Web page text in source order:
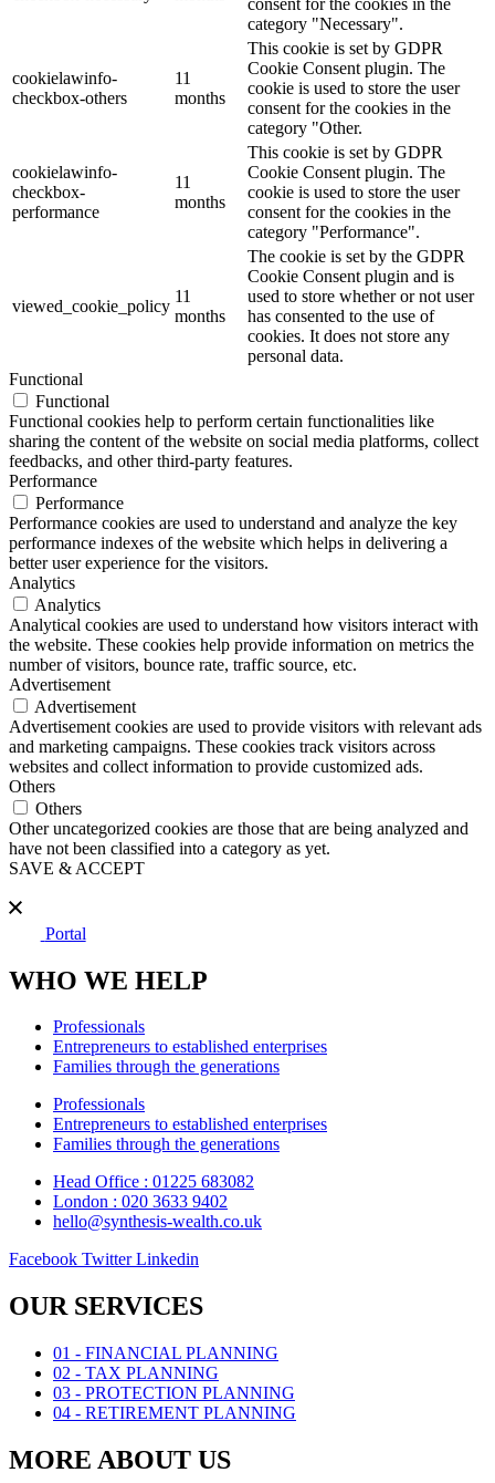
category "Necessary".
cookielawinfo-
checkbox-others
11
months
This cookie is set by GDPR
Cookie Consent plugin. The
cookie is used to store the user
consent for the cookies in the
category "Other.
cookielawinfo-
checkbox-
performance
11
months
This cookie is set by GDPR
Cookie Consent plugin. The
cookie is used to store the user
consent for the cookies in the
category "Performance".
viewed_cookie_policy
11
months
The cookie is set by the GDPR
Cookie Consent plugin and is
used to store whether or not user
has consented to the use of
cookies. It does not store any
personal data.
Functional
Functional
Functional cookies help to perform certain functionalities like
sharing the content of the website on social media platforms, collect
feedbacks, and other third-party features.
Performance
Performance
Performance cookies are used to understand and analyze the key
performance indexes of the website which helps in delivering a
better user experience for the visitors.
Analytics
Analytics
Analytical cookies are used to understand how visitors interact with
the website. These cookies help provide information on metrics the
number of visitors, bounce rate, traffic source, etc.
Advertisement
Advertisement
Advertisement cookies are used to provide visitors with relevant ads
and marketing campaigns. These cookies track visitors across
websites and collect information to provide customized ads.
Others
Others
Other uncategorized cookies are those that are being analyzed and
have not been classified into a category as yet.
SAVE & ACCEPT
Portal
WHO WE HELP
Professionals
Entrepreneurs to established enterprises
Families through the generations
Professionals
Entrepreneurs to established enterprises
Families through the generations
Head Office : 01225 683082
London : 020 3633 9402
hello@synthesis-wealth.co.uk
Facebook Twitter Linkedin
OUR SERVICES
01 - FINANCIAL PLANNING
02 - TAX PLANNING
03 - PROTECTION PLANNING
04 - RETIREMENT PLANNING
MORE ABOUT US